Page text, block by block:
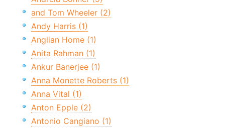
and Tom Wheeler (2)
Andy Harris (1)
Anglian Home (1)
Anita Rahman (1)
Ankur Banerjee (1)
Anna Monette Roberts (1)
Anna Vital (1)
Anton Epple (2)
Antonio Cangiano (1)